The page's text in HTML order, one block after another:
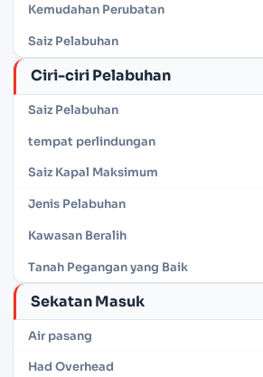
Kemudahan Perubatan
Saiz Pelabuhan
Ciri-ciri Pelabuhan
Saiz Pelabuhan
tempat perlindungan
Saiz Kapal Maksimum
Jenis Pelabuhan
Kawasan Beralih
Tanah Pegangan yang Baik
Sekatan Masuk
Air pasang
Had Overhead